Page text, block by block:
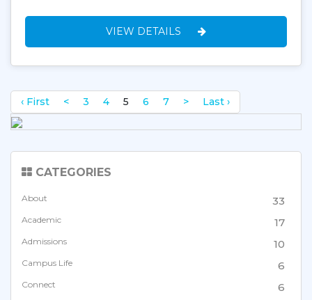
VIEW DETAILS
‹ First < 3 4 5 6 7 > Last ›
CATEGORIES
About 33
Academic 17
Admissions 10
Campus Life 6
Connect 6